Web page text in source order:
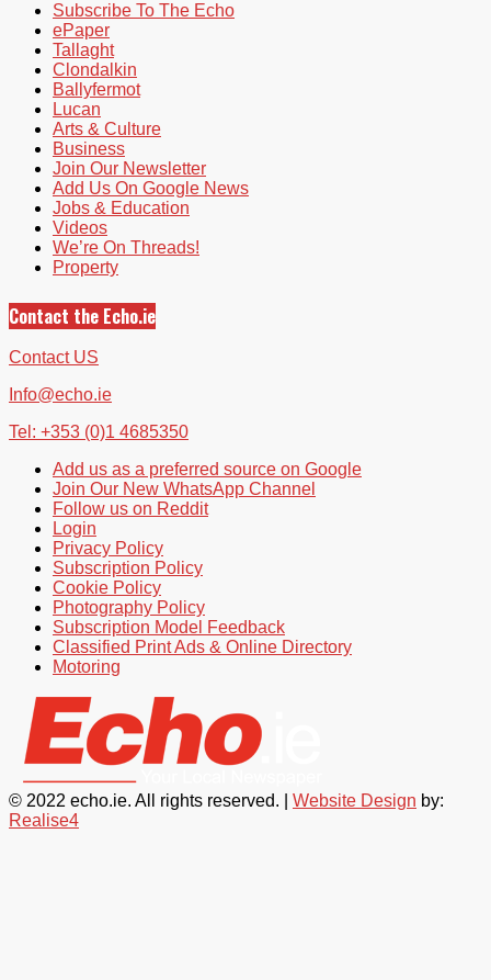
Subscribe To The Echo
ePaper
Tallaght
Clondalkin
Ballyfermot
Lucan
Arts & Culture
Business
Join Our Newsletter
Add Us On Google News
Jobs & Education
Videos
We’re On Threads!
Property
Contact the Echo.ie
Contact US
Info@echo.ie
Tel: +353 (0)1 4685350
Add us as a preferred source on Google
Join Our New WhatsApp Channel
Follow us on Reddit
Login
Privacy Policy
Subscription Policy
Cookie Policy
Photography Policy
Subscription Model Feedback
Classified Print Ads & Online Directory
Motoring
© 2022 echo.ie. All rights reserved. | Website Design by:
Realise4